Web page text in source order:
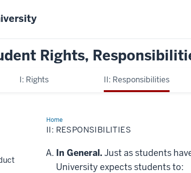
Rights,
I: Rights II: Responsibilities
Home
II:
Responsibilities
II: RESPONSIBILITIES
In General. Just as students
University expects students to: